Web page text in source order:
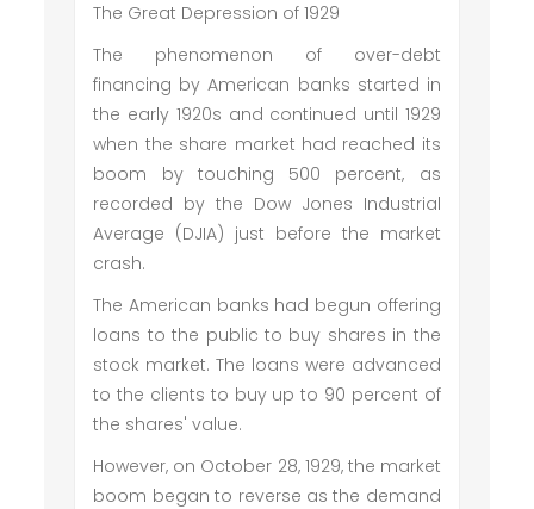
The Great Depression of 1929
The phenomenon of over-debt
financing by American banks started in
the early 1920s and continued until 1929
when the share market had reached its
boom by touching 500 percent, as
recorded by the Dow Jones Industrial
Average (DJIA) just before the market
crash.
The American banks had begun offering
loans to the public to buy shares in the
stock market. The loans were advanced
to the clients to buy up to 90 percent of
the shares' value.
However, on October 28, 1929, the market
boom began to reverse as the demand